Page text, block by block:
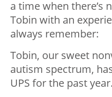
a time when there’s
Tobin with an
always remember:
Tobin, our sweet
autism spectrum,
UPS for the past year.